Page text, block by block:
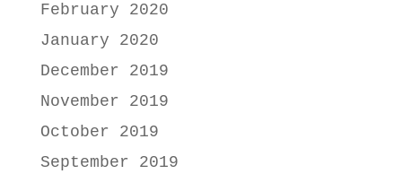
February 2020
January 2020
December 2019
November 2019
October 2019
September 2019